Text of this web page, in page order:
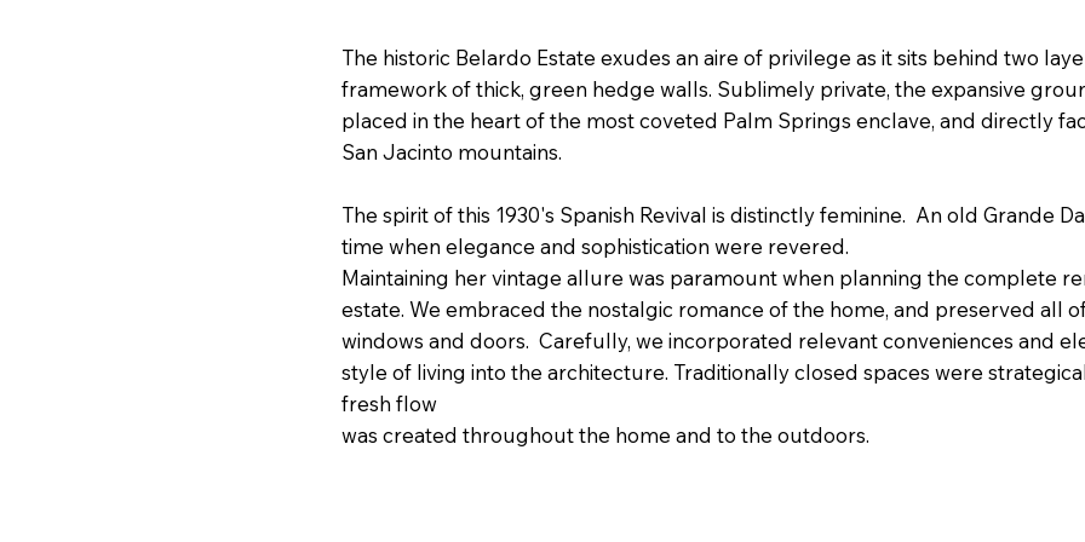
The historic Belardo Estate exudes an aire of privilege as it sits behind two
framework of thick, green hedge walls. Sublimely private, the expansive
placed in the heart of the most coveted Palm Springs enclave, and directly
San Jacinto mountains.
The spirit of this 1930's Spanish Revival is distinctly feminine. An old Grande
time when elegance and sophistication were revered.
Maintaining her vintage allure was paramount when planning the complete
estate. We embraced the nostalgic romance of the home, and preserved all
windows and doors. Carefully, we incorporated relevant conveniences and
style of living into the architecture. Traditionally closed spaces were
fresh flow
was created throughout the home and to the outdoors. ​​​​